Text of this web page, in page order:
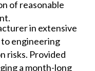
of reasonable
in extensive
engineering
risks. Provided
a month-long